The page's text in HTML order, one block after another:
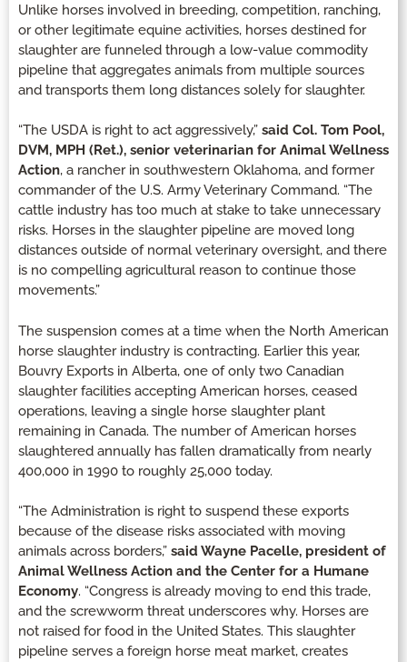
Unlike horses involved in breeding, competition, ranching,
or other legitimate equine activities, horses destined for
slaughter are funneled through a low-value commodity
pipeline that aggregates animals from multiple sources
and transports them long distances solely for slaughter.
“The USDA is right to act aggressively,” said Col. Tom Pool,
DVM, MPH (Ret.), senior veterinarian for Animal Wellness
Action, a rancher in southwestern Oklahoma, and former
commander of the U.S. Army Veterinary Command. “The
cattle industry has too much at stake to take unnecessary
risks. Horses in the slaughter pipeline are moved long
distances outside of normal veterinary oversight, and there
is no compelling agricultural reason to continue those
movements.”
The suspension comes at a time when the North American
horse slaughter industry is contracting. Earlier this year,
Bouvry Exports in Alberta, one of only two Canadian
slaughter facilities accepting American horses, ceased
operations, leaving a single horse slaughter plant
remaining in Canada. The number of American horses
slaughtered annually has fallen dramatically from nearly
400,000 in 1990 to roughly 25,000 today.
“The Administration is right to suspend these exports
because of the disease risks associated with moving
animals across borders,” said Wayne Pacelle, president of
Animal Wellness Action and the Center for a Humane
Economy. “Congress is already moving to end this trade,
and the screwworm threat underscores why. Horses are
not raised for food in the United States. This slaughter
pipeline serves a foreign horse meat market, creates